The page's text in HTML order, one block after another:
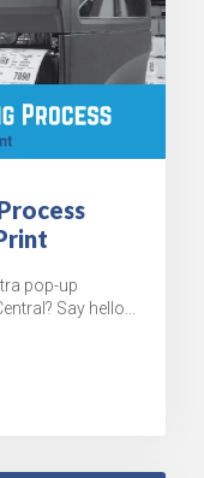
pop-up
Say hello...